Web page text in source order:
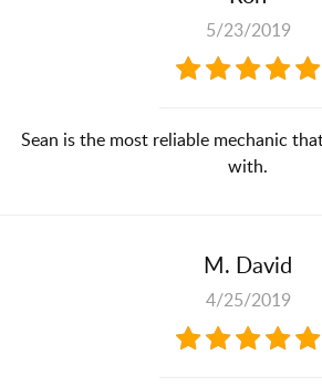
5/23/2019
Sean is the most reliable mechanic
with.
M. David
4/25/2019